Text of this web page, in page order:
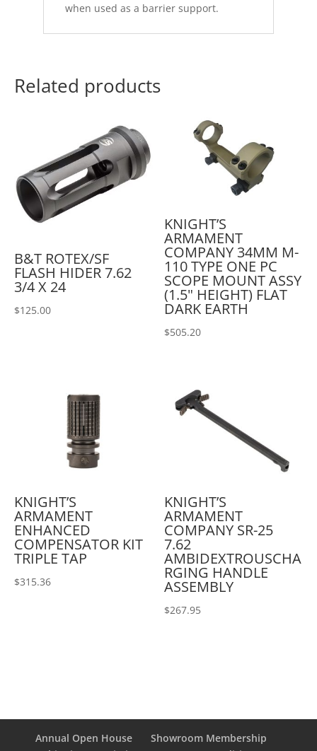
when used as a barrier support.
Related products
B&T ROTEX/SF
FLASH HIDER 7.62
3/4 X 24
$125.00
KNIGHT’S
ARMAMENT
COMPANY 34MM M-
110 TYPE ONE PC
SCOPE MOUNT ASSY
(1.5" HEIGHT) FLAT
DARK EARTH
$505.20
KNIGHT’S
ARMAMENT
ENHANCED
COMPENSATOR KIT
TRIPLE TAP
$315.36
KNIGHT’S
ARMAMENT
COMPANY SR-25
7.62
AMBIDEXTROUSCHA
RGING HANDLE
ASSEMBLY
$267.95
Annual Open House
Showroom Membership